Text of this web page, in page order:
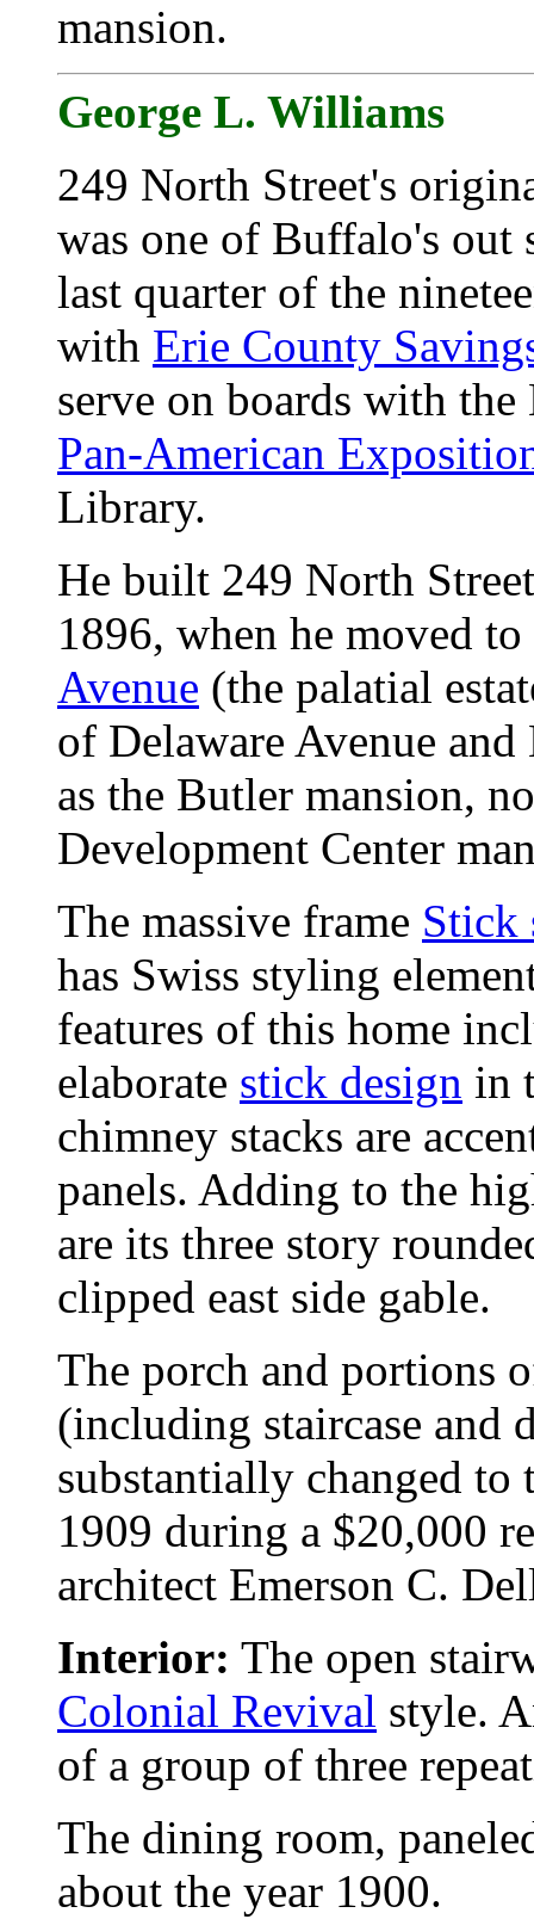
mansion.
George L. Williams
249 North Street's
was one of Buffalo's out
last quarter of the
with Erie County
serve on boards with
Pan-American
Library.
He built 249 North
1896, when he moved
Avenue (the palatial
of Delaware Avenue
as the Butler mansion,
Development Center
The massive frame Stick
has Swiss styling
features of this home
elaborate stick design in
chimney stacks are
panels. Adding to the
are its three story
clipped east side gable.
The porch and portions
(including staircase and
substantially changed to
1909 during a $20,000
architect Emerson C.
Interior: The open
Colonial Revival style.
of a group of three
The dining room,
about the year 1900.